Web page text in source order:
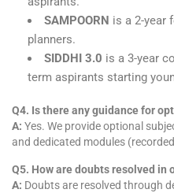
SAMPOORN is a 2-year
planners.
SIDDHI 3.0 is a 3-year
term aspirants starting
Q4. Is there any guidance for
A: Yes. We provide optional
and dedicated modules
Q5. How are doubts resolved in
A: Doubts are resolved through